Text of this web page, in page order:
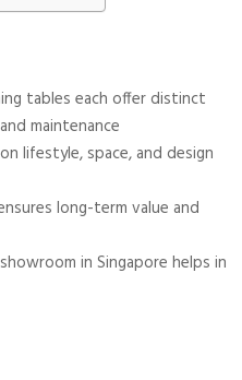
tables each offer distinct
maintenance
lifestyle, space, and design
long-term value and
in Singapore helps in